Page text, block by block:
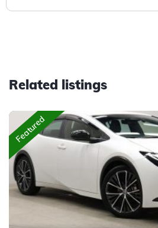
Related listings
Featured